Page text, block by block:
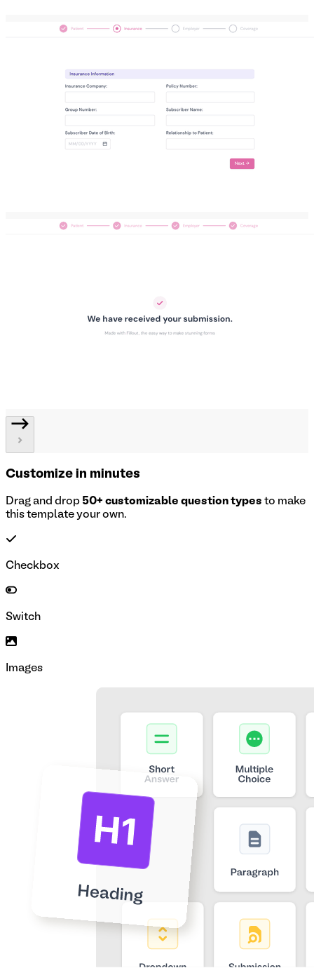
Customize in minutes
Drag and drop 50+ customizable question types to make
this template your own.
Checkbox
Switch
Images